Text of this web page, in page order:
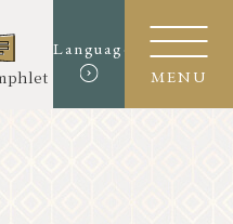
Language
MENU